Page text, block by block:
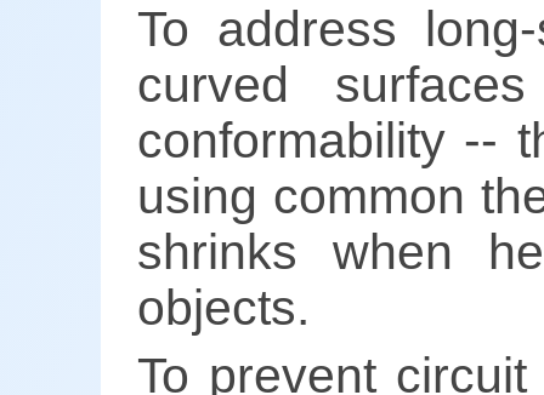
To address
curved
conformability --
using common
shrinks when
objects.
To prevent